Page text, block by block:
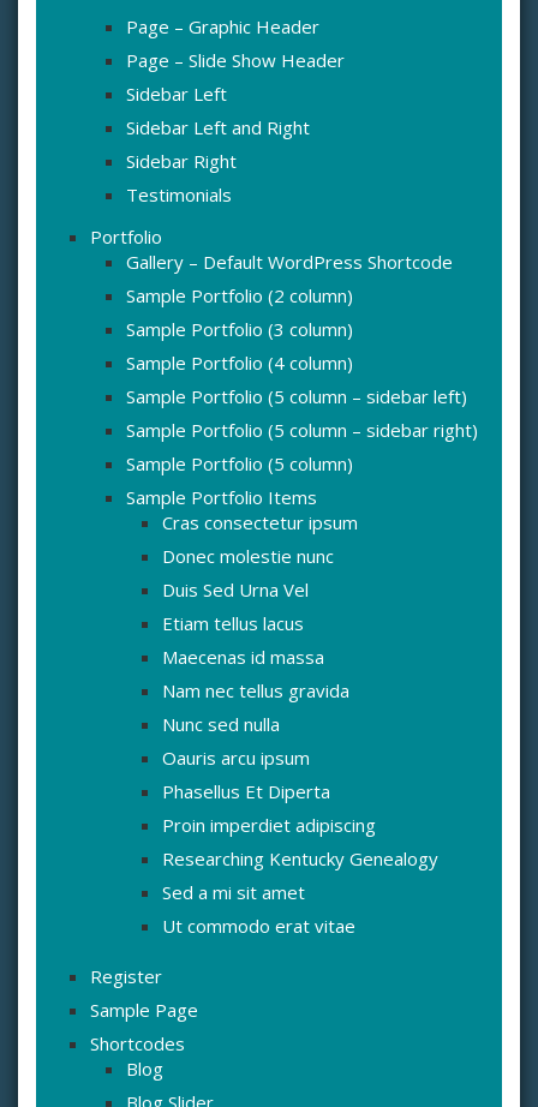
Page – Graphic Header
Page – Slide Show Header
Sidebar Left
Sidebar Left and Right
Sidebar Right
Testimonials
Portfolio
Gallery – Default WordPress Shortcode
Sample Portfolio (2 column)
Sample Portfolio (3 column)
Sample Portfolio (4 column)
Sample Portfolio (5 column – sidebar left)
Sample Portfolio (5 column – sidebar right)
Sample Portfolio (5 column)
Sample Portfolio Items
Cras consectetur ipsum
Donec molestie nunc
Duis Sed Urna Vel
Etiam tellus lacus
Maecenas id massa
Nam nec tellus gravida
Nunc sed nulla
Oauris arcu ipsum
Phasellus Et Diperta
Proin imperdiet adipiscing
Researching Kentucky Genealogy
Sed a mi sit amet
Ut commodo erat vitae
Register
Sample Page
Shortcodes
Blog
Blog Slider